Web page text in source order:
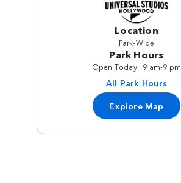
Location
Park-Wide
Park Hours
Open Today | 9 am-9 pm
All Park Hours
Explore Map